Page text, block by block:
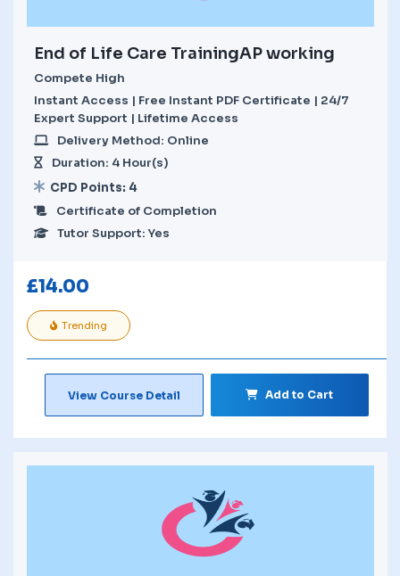
End of Life Care TrainingAP working
Compete High
Instant Access | Free Instant PDF Certificate | 24/7
Expert Support | Lifetime Access
Delivery Method: Online
Duration: 4 Hour(s)
CPD Points: 4
Certificate of Completion
Tutor Support: Yes
£14.00
Trending
View Course Detail Add to Cart